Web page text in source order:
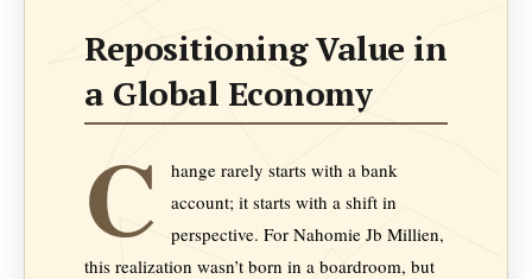
Repositioning Value in
a Global Economy
C
hange rarely starts with a bank
account; it starts with a shift in
perspective. For Nahomie Jb Millien,
this realization wasn’t born in a boardroom, but